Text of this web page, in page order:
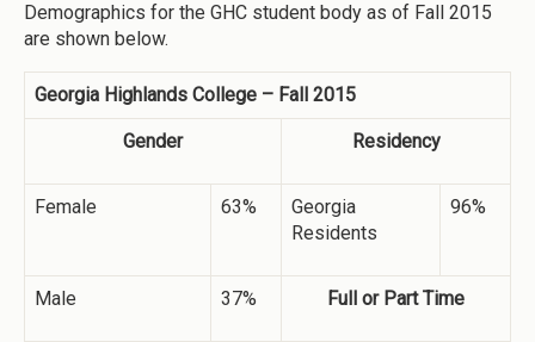
Demographics for the GHC student body as of Fall 2015
are shown below.
Georgia Highlands College – Fall 2015
Gender Residency
Female 63%
Georgia
Residents
96%
Male 37% Full or Part Time